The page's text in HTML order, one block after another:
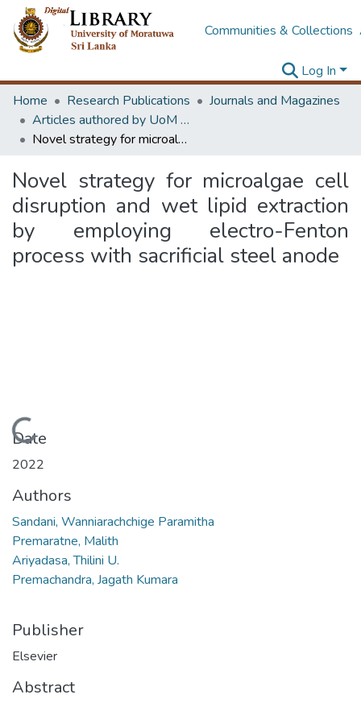
Communities & Collections
Log In
Home
Research Publications
Journals and Magazines
Articles authored by UoM staff (Publish in scimago's Q1 journals)
Novel strategy for microalgae cell disruption and wet lipid extraction by employing electro-Fenton process with sacrificial steel anode
Novel strategy for microalgae cell
disruption and wet lipid extraction
by employing electro-Fenton
process with sacrificial steel anode
Loading...
Date
2022
Authors
Sandani, Wanniarachchige Paramitha
Premaratne, Malith
Ariyadasa, Thilini U.
Premachandra, Jagath Kumara
Publisher
Elsevier
Abstract